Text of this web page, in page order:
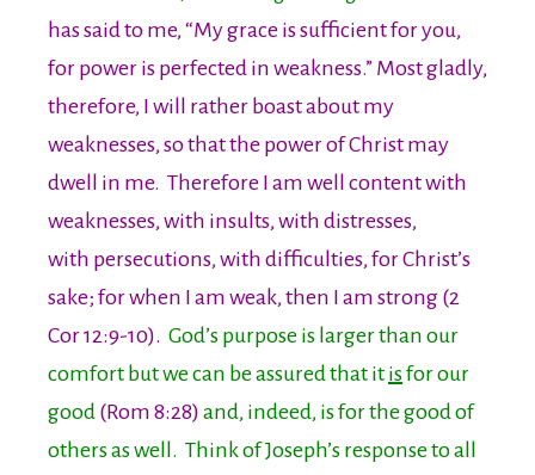
has said to me, “My grace is sufficient for you,
for power is perfected in weakness.” Most gladly,
therefore, I will rather boast about my
weaknesses, so that the power of Christ may
dwell in me. Therefore I am well content with
weaknesses, with insults, with distresses,
with persecutions, with difficulties, for Christ’s
sake; for when I am weak, then I am strong (2
Cor 12:9-10). God’s purpose is larger than our
comfort but we can be assured that it isfor our
good (Rom 8:28) and, indeed, is for the good of
others as well. Think of Joseph’s response to all